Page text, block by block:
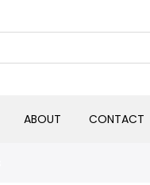
ABOUT CONTACT